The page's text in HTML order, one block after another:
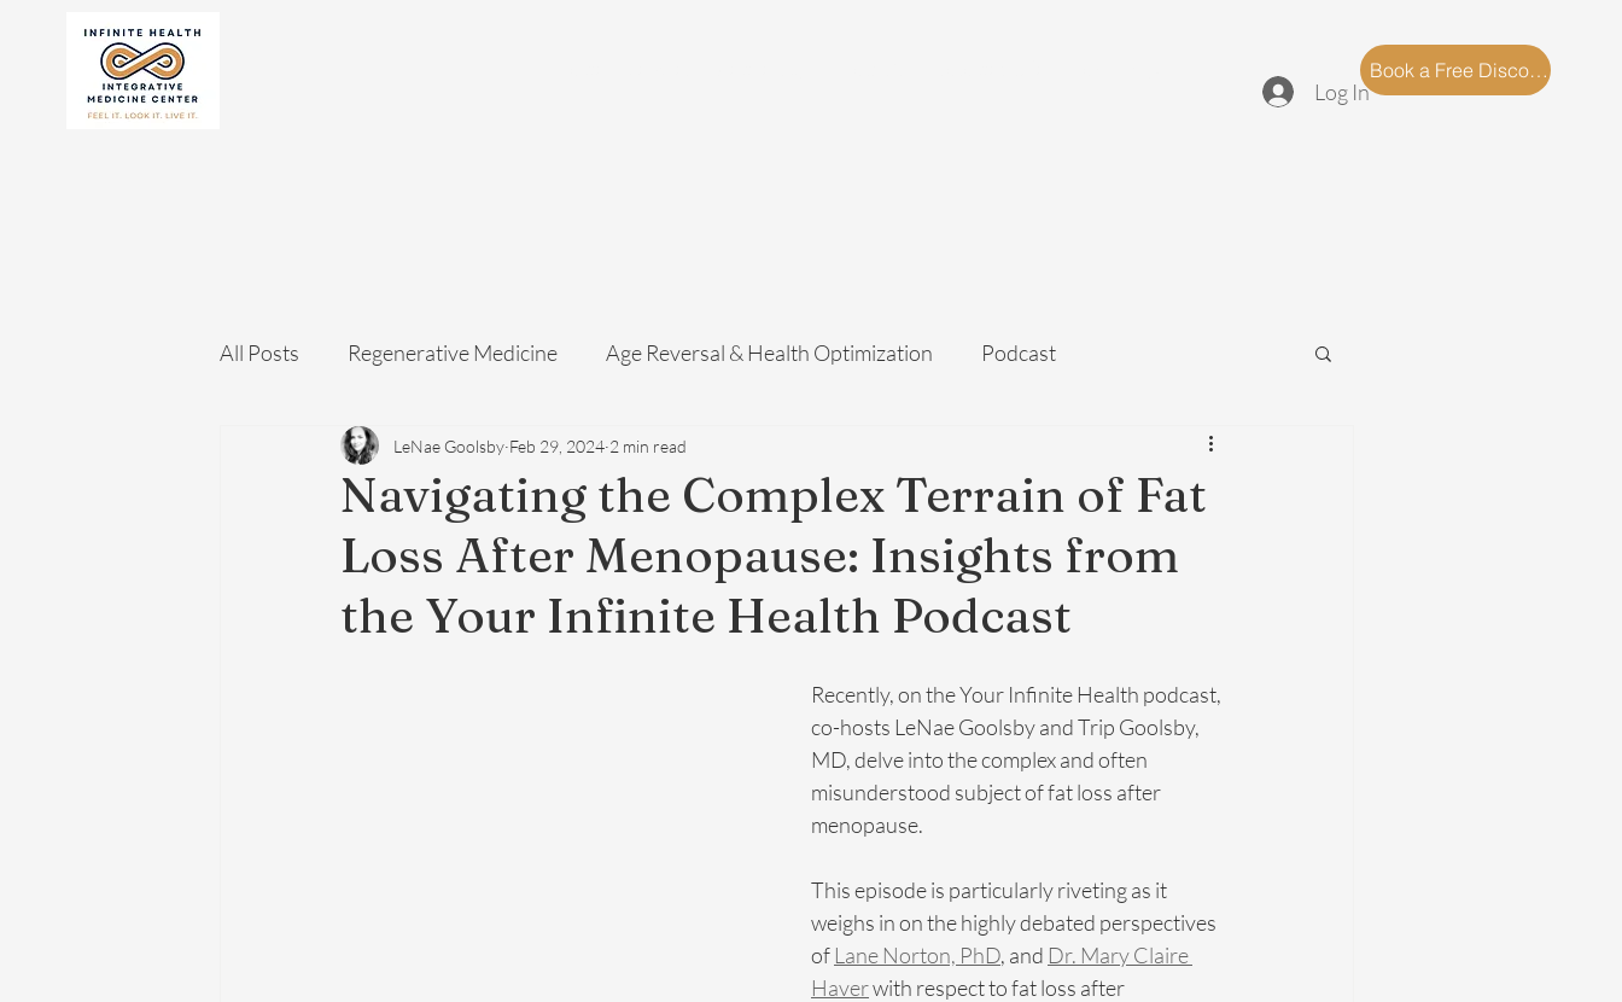
Book a Free Discovery Call
Log In
All Posts Regenerative Medicine Age Reversal & Health Optimization Podcast
Navigating the Complex Terrain of Fat
Loss After Menopause: Insights from
the Your Infinite Health Podcast
LeNae Goolsby Feb 29, 2024 2 min read
Recently, on the Your Infinite Health podcast,
co-hosts LeNae Goolsby and Trip Goolsby,
MD, delve into the complex and often
misunderstood subject of fat loss after
menopause.
This episode is particularly riveting as it
weighs in on the highly debated perspectives
of Lane Norton, PhD, and Dr. Mary Claire
Haver with respect to fat loss after